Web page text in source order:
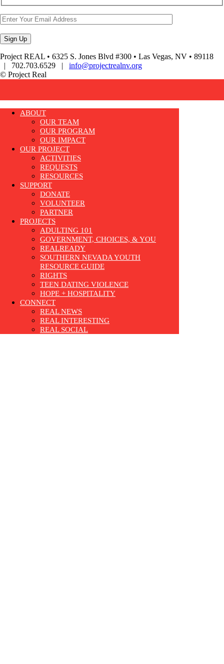
Project REAL • 6325 S. Jones Blvd #300 • Las Vegas, NV • 89118
| 702.703.6529 | info@projectrealnv.org
© Project Real
ABOUT
OUR TEAM
OUR PROGRAM
OUR IMPACT
OUR PROJECT
ACTIVITIES
REQUESTS
RESOURCES
SUPPORT
DONATE
VOLUNTEER
PARTNER
PROJECTS
ADULTING 101
GOVERNMENT, CHOICES, & YOU
REALREADY
SOUTHERN NEVADA YOUTH
RESOURCE GUIDE
RIGHTS
TEEN DATING VIOLENCE
HOPE + HOSPITALITY
CONNECT
REAL NEWS
REAL INTERESTING
REAL SOCIAL